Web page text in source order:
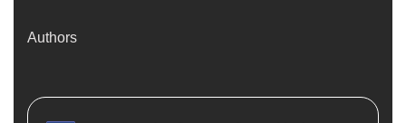
Authors